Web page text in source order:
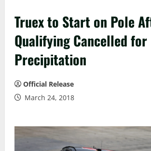
Truex to Start on Pole
Qualifying Cancelled for
Precipitation
Official Release
March 24, 2018